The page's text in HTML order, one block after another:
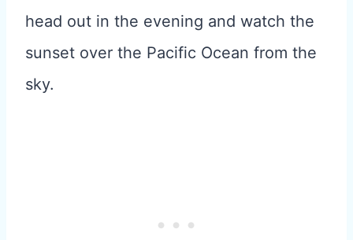
head out in the evening and watch the
sunset over the Pacific Ocean from the
sky.